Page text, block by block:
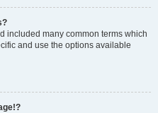
included many common terms which
and use the options available